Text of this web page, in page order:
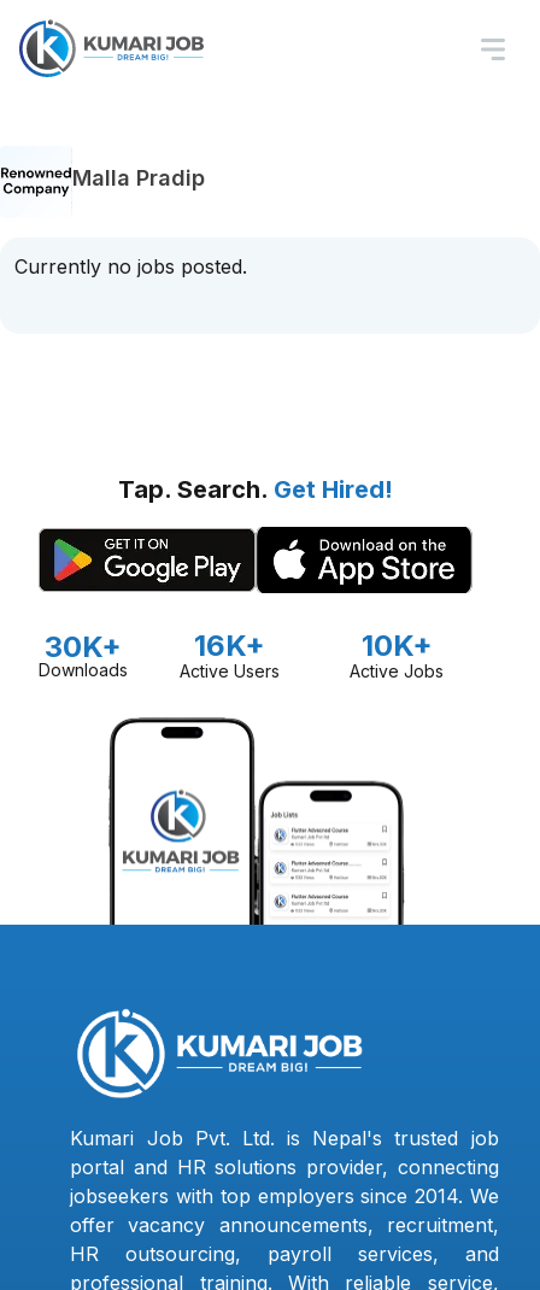
Malla Pradip
Currently no jobs posted.
Tap. Search. Get Hired!
30K+
Downloads
16K+
Active Users
10K+
Active Jobs
Kumari Job Pvt. Ltd. is Nepal's trusted job
portal and HR solutions provider, connecting
jobseekers with top employers since 2014. We
offer vacancy announcements, recruitment,
HR outsourcing, payroll services, and
professional training. With reliable service,